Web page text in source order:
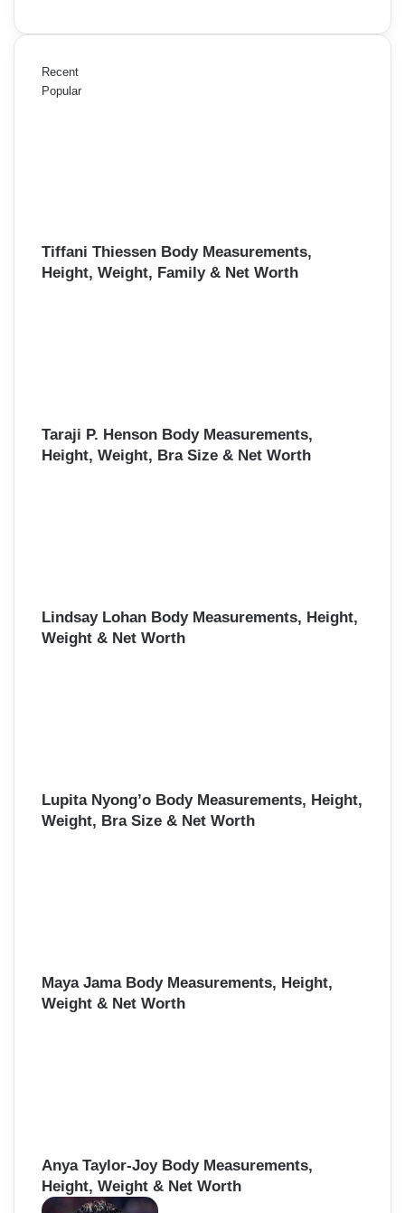
Recent
Popular
Tiffani Thiessen Body Measurements,
Height, Weight, Family & Net Worth
Taraji P. Henson Body Measurements,
Height, Weight, Bra Size & Net Worth
Lindsay Lohan Body Measurements, Height,
Weight & Net Worth
Lupita Nyong’o Body Measurements, Height,
Weight, Bra Size & Net Worth
Maya Jama Body Measurements, Height,
Weight & Net Worth
Anya Taylor-Joy Body Measurements,
Height, Weight & Net Worth